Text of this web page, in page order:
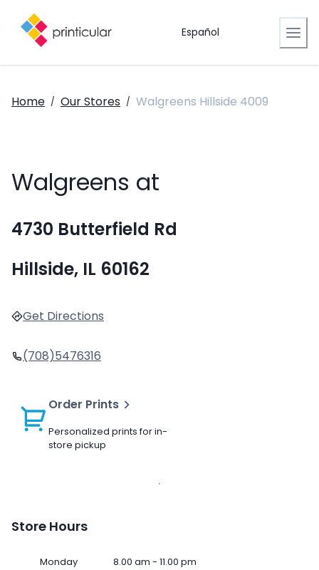
Español
Home / Our Stores / Walgreens Hillside 4009
Walgreens at
4730 Butterfield Rd
Hillside, IL 60162
Get Directions
(708)5476316
Order Prints
Personalized prints for in-
store pickup
Store Hours
Monday 8.00 am - 11.00 pm